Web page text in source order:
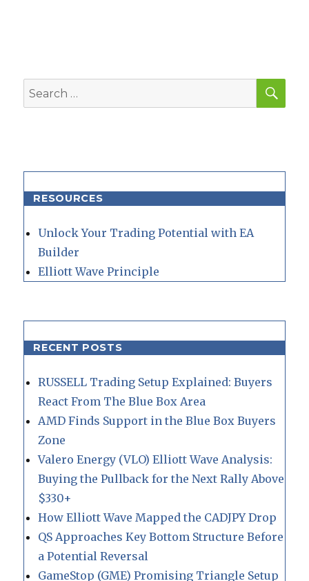
Search
for:
RESOURCES
Unlock Your Trading Potential with EA
Builder
Elliott Wave Principle
RECENT POSTS
RUSSELL Trading Setup Explained: Buyers
React From The Blue Box Area
AMD Finds Support in the Blue Box Buyers
Zone
Valero Energy (VLO) Elliott Wave Analysis:
Buying the Pullback for the Next Rally Above
$330+
How Elliott Wave Mapped the CADJPY Drop
QS Approaches Key Bottom Structure Before
a Potential Reversal
GameStop (GME) Promising Triangle Setup